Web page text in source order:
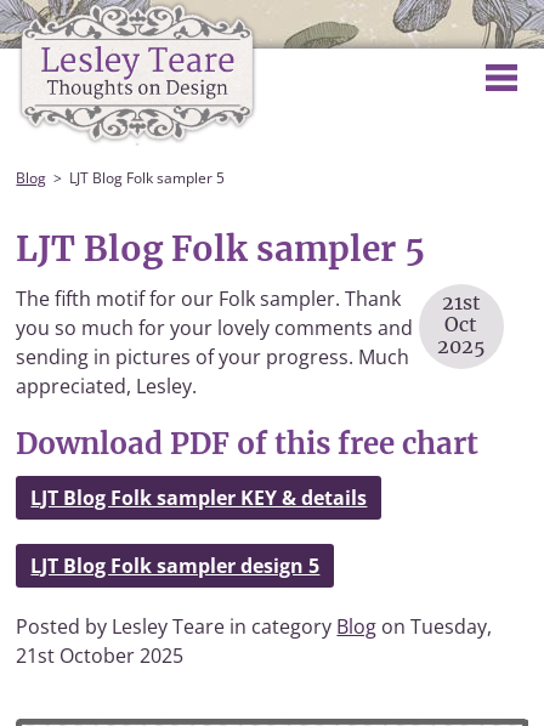
Blog LJT Blog Folk sampler 5
LJT Blog Folk sampler 5
21st
Oct
2025
The fifth motif for our Folk sampler. Thank
you so much for your lovely comments and
sending in pictures of your progress. Much
appreciated, Lesley.
Download PDF of this free chart
LJT Blog Folk sampler KEY & details
LJT Blog Folk sampler design 5
Posted by Lesley Teare in category Blog on Tuesday,
21st October 2025